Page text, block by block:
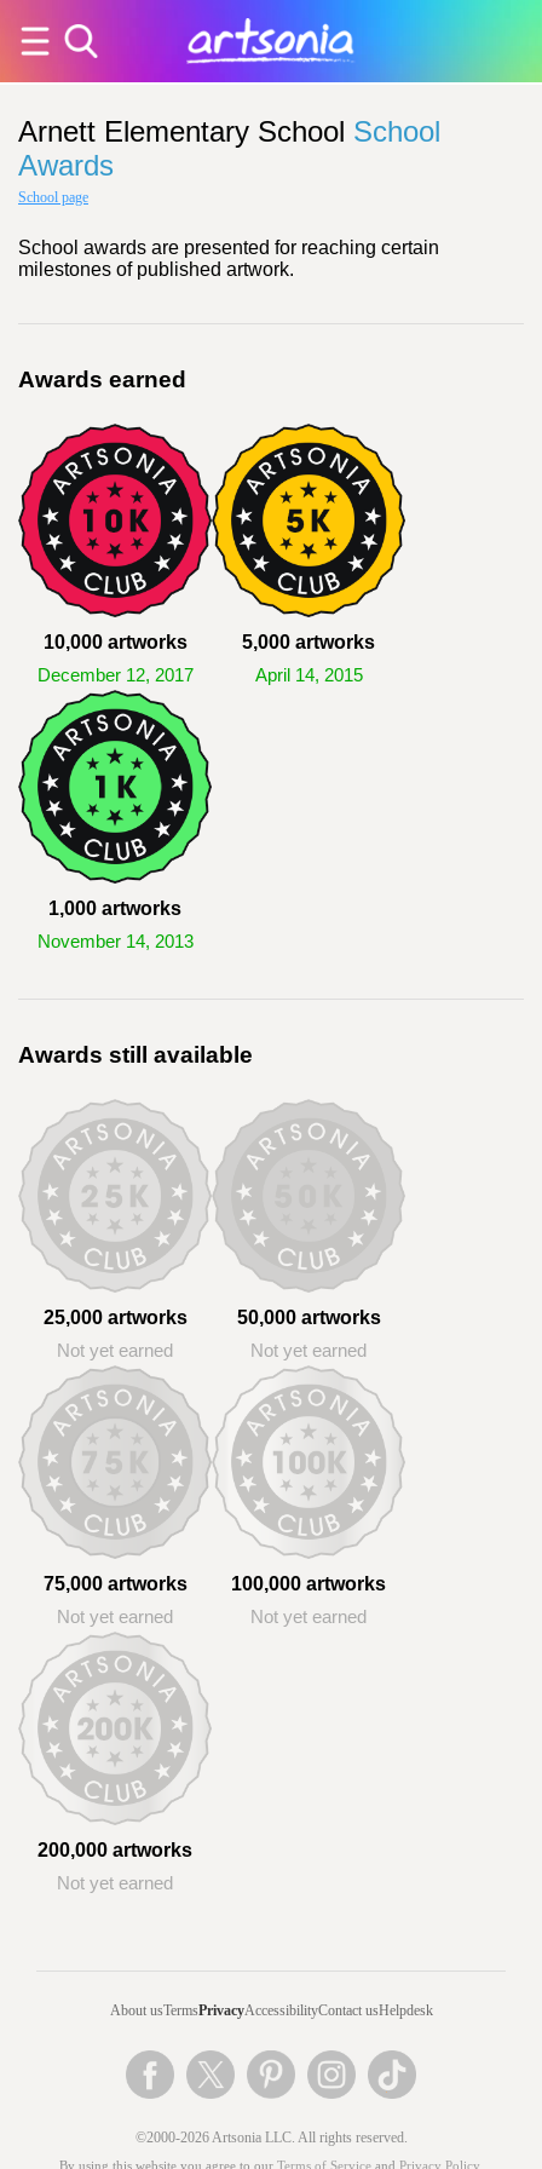
Arnett Elementary School School
Awards
School page
School awards are presented for reaching certain
milestones of published artwork.
Awards earned
10,000 artworks
December 12, 2017
5,000 artworks
April 14, 2015
1,000 artworks
November 14, 2013
Awards still available
25,000 artworks
Not yet earned
50,000 artworks
Not yet earned
75,000 artworks
Not yet earned
100,000 artworks
Not yet earned
200,000 artworks
Not yet earned
About usTermsPrivacyAccessibilityContact usHelpdesk
©2000-2026 Artsonia LLC. All rights reserved.
By using this website you agree to our Terms of Service and Privacy Policy